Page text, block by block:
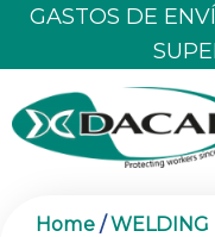
SkipGASTOS DE
Home /WELDING